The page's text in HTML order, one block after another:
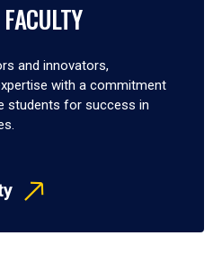
and innovators,
with a commitment
students for success in